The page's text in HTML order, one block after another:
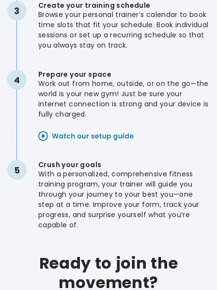
3
Create your training schedule
Browse your personal trainer’s calendar to book
time slots that fit your schedule. Book individual
sessions or set up a recurring schedule so that
you always stay on track.
4
Prepare your space
Work out from home, outside, or on the go—the
world is your new gym! Just be sure your
internet connection is strong and your device is
fully charged.
5
Crush your goals
With a personalized, comprehensive fitness
training program, your trainer will guide you
through your journey to your best you—one
step at a time. Improve your form, track your
progress, and surprise yourself what you’re
capable of.
Ready to join the
movement?